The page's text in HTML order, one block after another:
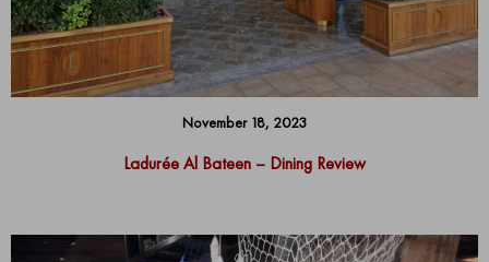
November 18, 2023
Ladurée Al Bateen – Dining Review